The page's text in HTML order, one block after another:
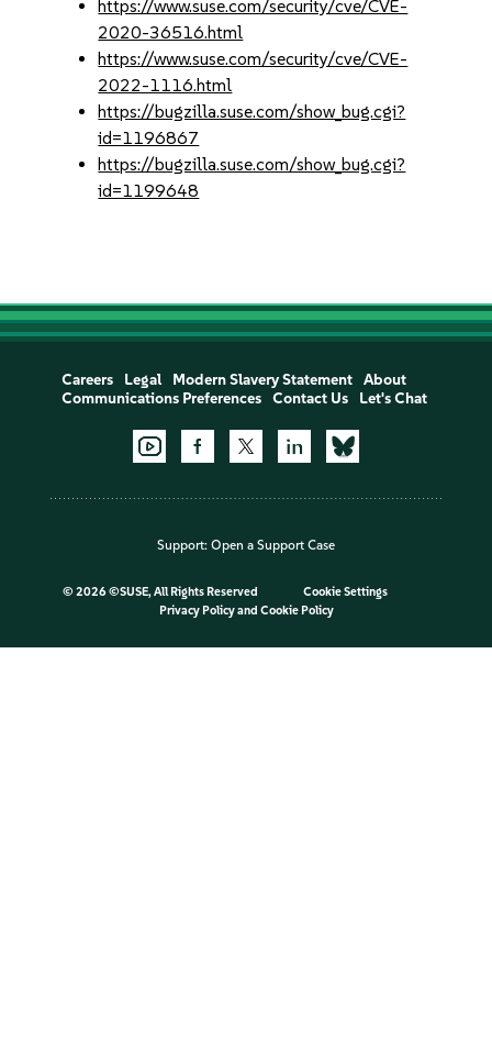
https://www.suse.com/security/cve/CVE-
2020-36516.html
https://www.suse.com/security/cve/CVE-
2022-1116.html
https://bugzilla.suse.com/show_bug.cgi?
id=1196867
https://bugzilla.suse.com/show_bug.cgi?
id=1199648
Careers Legal Modern Slavery Statement
About
Communications Preferences
Contact Us Let's Chat
Support: Open a Support Case
© 2026 ©SUSE, All Rights Reserved
Cookie Settings
Privacy Policyand Cookie Policy